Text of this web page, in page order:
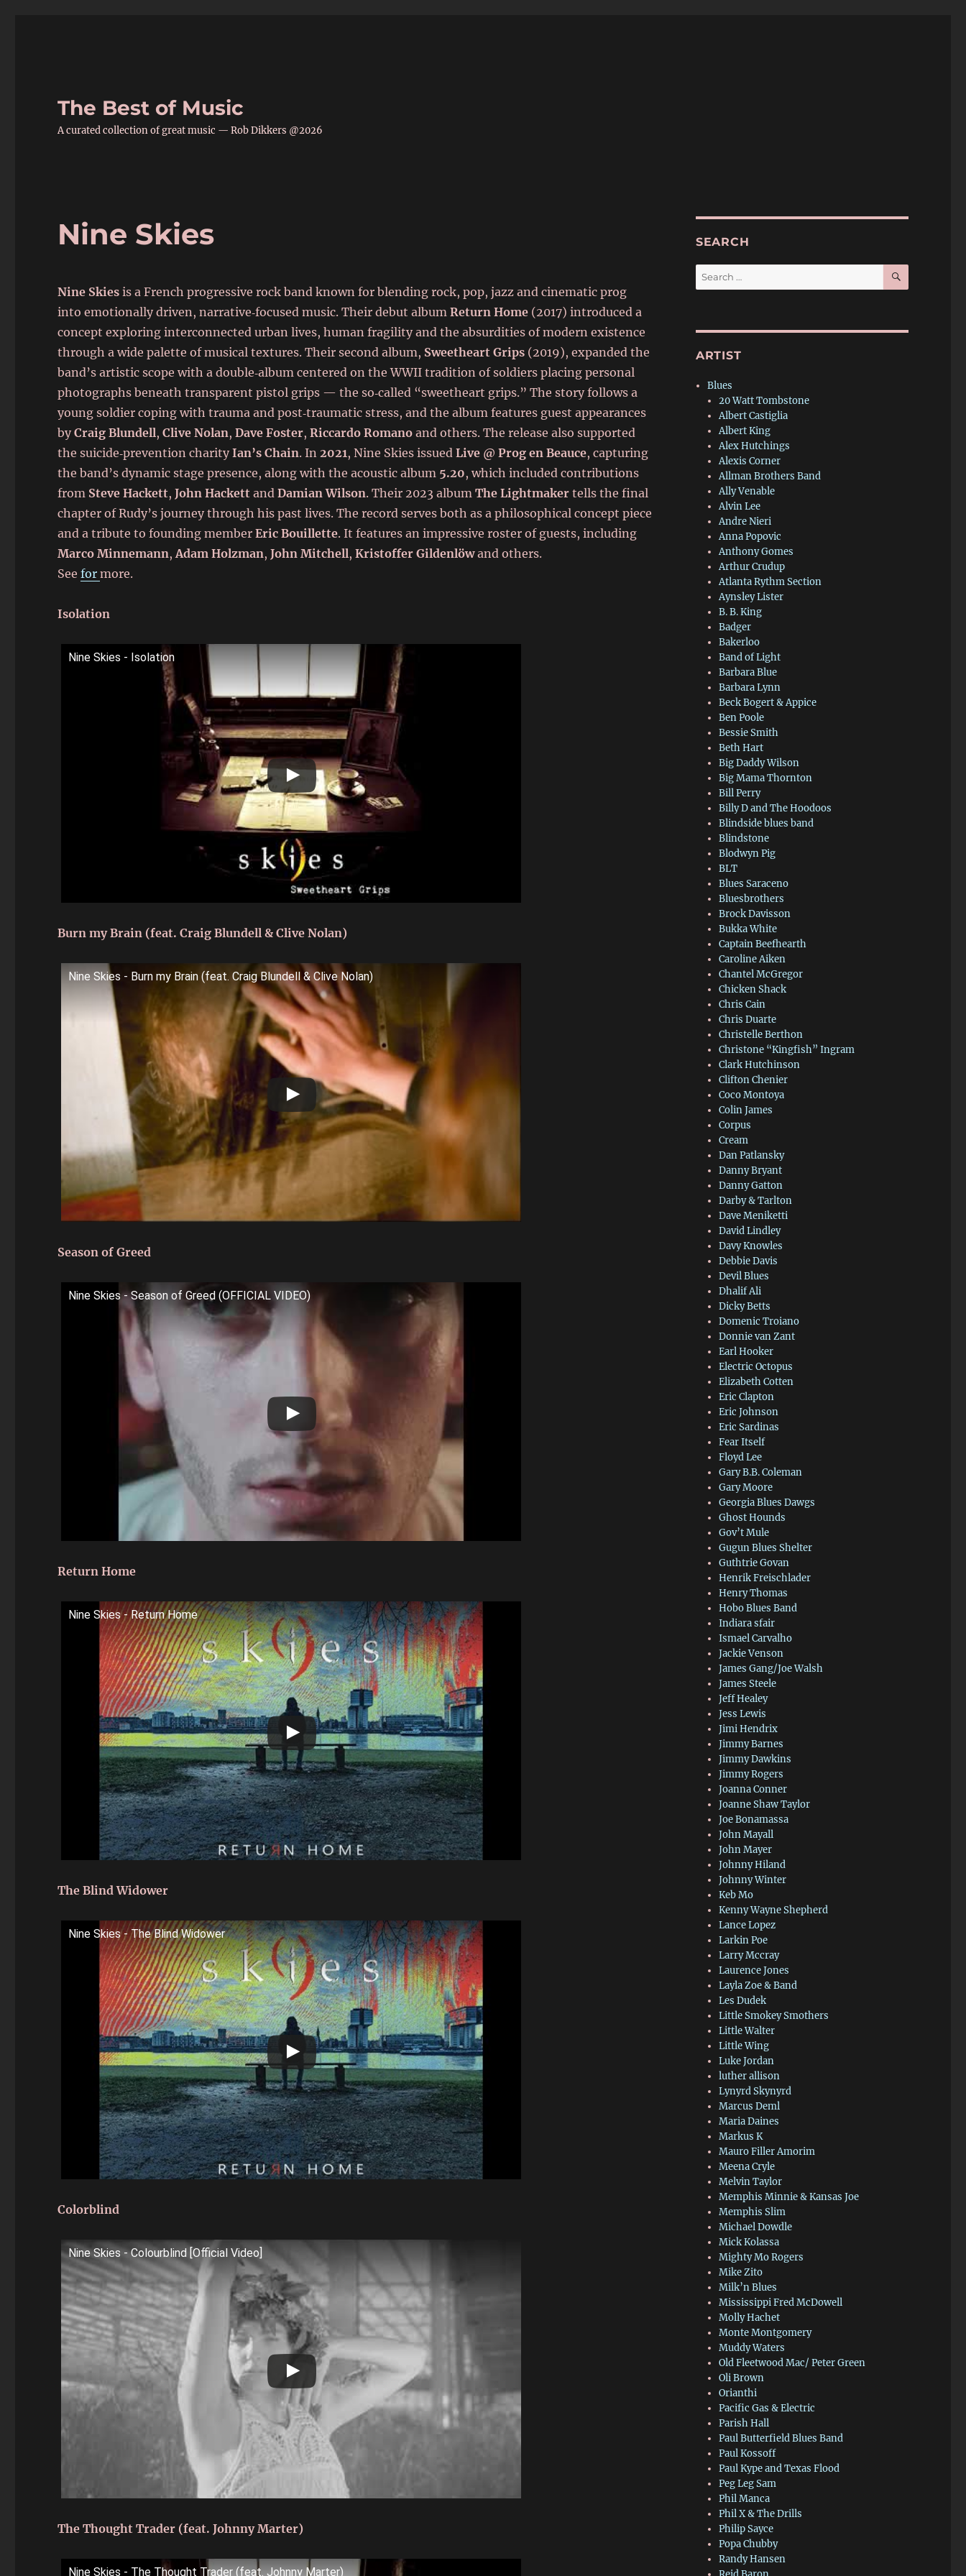
The Best of Music
A curated collection of great music — Rob Dikkers @2026
Nine Skies
Nine Skies is a French progressive rock band known for blending rock, pop, jazz and cinematic prog
into emotionally driven, narrative‑focused music. Their debut albumReturn Home (2017) introduced a
concept exploring interconnected urban lives, human fragility and the absurdities of modern existence
through a wide palette of musical textures. Their second album, Sweetheart Grips (2019), expanded the
band’s artistic scope with a double‑album centered on the WWII tradition of soldiers placing personal
photographs beneath transparent pistol grips — the so‑called “sweetheart grips.” The story follows a
young soldier coping with trauma and post‑traumatic stress, and the album features guest appearances
byCraig Blundell,Clive Nolan,Dave Foster,Riccardo Romano and others. The release also supported
the suicide‑prevention charityIan’s Chain. In2021, Nine Skies issuedLive @ Prog en Beauce, capturing
the band’s dynamic stage presence, along with the acoustic album 5.20, which included contributions
from Steve Hackett,John Hackett andDamian Wilson. Their 2023 albumThe Lightmaker tells the final
chapter of Rudy’s journey through his past lives. The record serves both as a philosophical concept piece
and a tribute to founding memberEric Bouillette. It features an impressive roster of guests, including
Marco Minnemann,Adam Holzman,John Mitchell,Kristoffer Gildenlöwand others.
Seeformore.
Isolation
Nine Skies - Isolation
Burn my Brain (feat. Craig Blundell & Clive Nolan)
Nine Skies - Burn my Brain (feat. Craig Blundell & Clive Nolan)
Season of Greed
Nine Skies - Season of Greed (OFFICIAL VIDEO)
Return Home
Nine Skies - Return Home
The Blind Widower
Nine Skies - The Blind Widower
Colorblind
Nine Skies - Colourblind [Official Video]
The Thought Trader (feat. Johnny Marter)
Nine Skies - The Thought Trader (feat. Johnny Marter)
SEARCH
Search
for:
SEARCH
ARTIST
Blues
20 Watt Tombstone
Albert Castiglia
Albert King
Alex Hutchings
Alexis Corner
Allman Brothers Band
Ally Venable
Alvin Lee
Andre Nieri
Anna Popovic
Anthony Gomes
Arthur Crudup
Atlanta Rythm Section
Aynsley Lister
B. B. King
Badger
Bakerloo
Band of Light
Barbara Blue
Barbara Lynn
Beck Bogert & Appice
Ben Poole
Bessie Smith
Beth Hart
Big Daddy Wilson
Big Mama Thornton
Bill Perry
Billy D and The Hoodoos
Blindside blues band
Blindstone
Blodwyn Pig
BLT
Blues Saraceno
Bluesbrothers
Brock Davisson
Bukka White
Captain Beefhearth
Caroline Aiken
Chantel McGregor
Chicken Shack
Chris Cain
Chris Duarte
Christelle Berthon
Christone “Kingfish” Ingram
Clark Hutchinson
Clifton Chenier
Coco Montoya
Colin James
Corpus
Cream
Dan Patlansky
Danny Bryant
Danny Gatton
Darby & Tarlton
Dave Meniketti
David Lindley
Davy Knowles
Debbie Davis
Devil Blues
Dhalif Ali
Dicky Betts
Domenic Troiano
Donnie van Zant
Earl Hooker
Electric Octopus
Elizabeth Cotten
Eric Clapton
Eric Johnson
Eric Sardinas
Fear Itself
Floyd Lee
Gary B.B. Coleman
Gary Moore
Georgia Blues Dawgs
Ghost Hounds
Gov’t Mule
Gugun Blues Shelter
Guthtrie Govan
Henrik Freischlader
Henry Thomas
Hobo Blues Band
Indiara sfair
Ismael Carvalho
Jackie Venson
James Gang/Joe Walsh
James Steele
Jeff Healey
Jess Lewis
Jimi Hendrix
Jimmy Barnes
Jimmy Dawkins
Jimmy Rogers
Joanna Conner
Joanne Shaw Taylor
Joe Bonamassa
John Mayall
John Mayer
Johnny Hiland
Johnny Winter
Keb Mo
Kenny Wayne Shepherd
Lance Lopez
Larkin Poe
Larry Mccray
Laurence Jones
Layla Zoe & Band
Les Dudek
Little Smokey Smothers
Little Walter
Little Wing
Luke Jordan
luther allison
Lynyrd Skynyrd
Marcus Deml
Maria Daines
Markus K
Mauro Filler Amorim
Meena Cryle
Melvin Taylor
Memphis Minnie & Kansas Joe
Memphis Slim
Michael Dowdle
Mick Kolassa
Mighty Mo Rogers
Mike Zito
Milk’n Blues
Mississippi Fred McDowell
Molly Hachet
Monte Montgomery
Muddy Waters
Old Fleetwood Mac/ Peter Green
Oli Brown
Orianthi
Pacific Gas & Electric
Parish Hall
Paul Butterfield Blues Band
Paul Kossoff
Paul Kype and Texas Flood
Peg Leg Sam
Phil Manca
Phil X & The Drills
Philip Sayce
Popa Chubby
Randy Hansen